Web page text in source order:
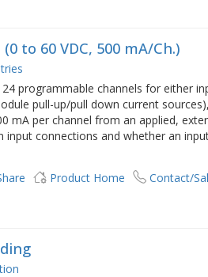
to 60 VDC, 500 mA/Ch.)
programmable channels for either
pull-up/pull down current
mA per channel from an applied,
input connections and whether an
Product Home Contact/